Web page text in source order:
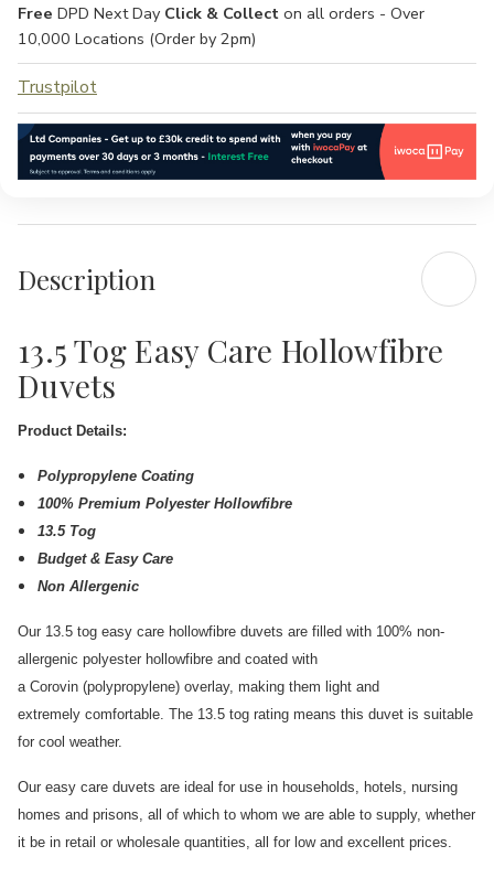
Free DPD Next Day Click & Collect on all orders - Over
10,000 Locations (Order by 2pm)
Trustpilot
Description
13.5 Tog Easy Care Hollowfibre
Duvets
Product Details:
Polypropylene Coating
100% Premium Polyester Hollowfibre
13.5 Tog
Budget & Easy Care
Non Allergenic
Our 13.5 tog easy care hollowfibre duvets are filled with 100% non-
allergenic polyester hollowfibre and coated with
a Corovin (polypropylene) overlay, making them light and
extremely comfortable. The 13.5 tog rating means this duvet is suitable
for cool weather.
Our easy care duvets are ideal for use in households, hotels, nursing
homes and prisons, all of which to whom we are able to supply, whether
it be in retail or wholesale quantities, all for low and excellent prices.